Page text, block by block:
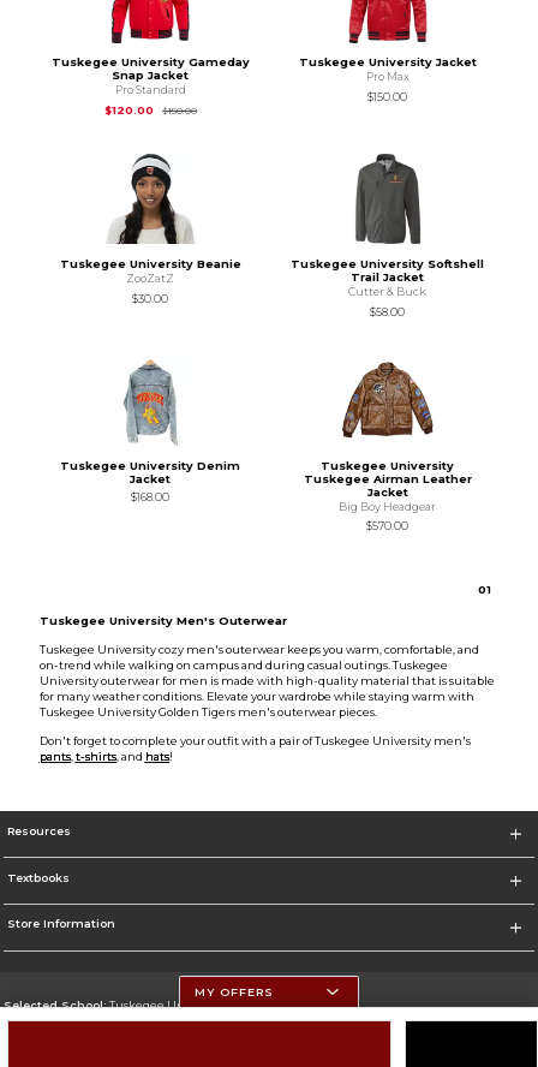
Tuskegee University Gameday
Snap Jacket
Pro Standard
$120.00
$150.00Original Price is
Tuskegee University Jacket
Pro Max
$150.00
Tuskegee University Beanie
ZooZatZ
$30.00
Tuskegee University Softshell
Trail Jacket
Cutter & Buck
$58.00
Tuskegee University Denim
Jacket
$168.00
Tuskegee University
Tuskegee Airman Leather
Jacket
Big Boy Headgear
$570.00
01
Tuskegee University Men's Outerwear
Tuskegee University cozy men's outerwear keeps you warm, comfortable, and
on-trend while walking on campus and during casual outings. Tuskegee
University outerwear for men is made with high-quality material that is suitable
for many weather conditions. Elevate your wardrobe while staying warm with
Tuskegee University Golden Tigers men's outerwear pieces.
Don't forget to complete your outfit with a pair of Tuskegee University men's
pants, t-shirts, and hats!
Resources
Textbooks
Store Information
Selected School:Tuskegee University
MY OFFERS